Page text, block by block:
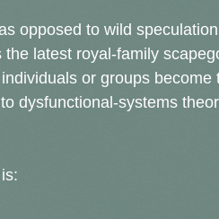
opposed to wild
latest royal-family
or groups become
dysfunctional-systems
is: